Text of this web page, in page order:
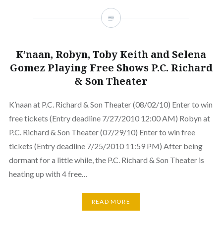
K’naan, Robyn, Toby Keith and Selena
Gomez Playing Free Shows P.C. Richard
& Son Theater
K’naan at P.C. Richard & Son Theater (08/02/10) Enter to win
free tickets (Entry deadline 7/27/2010 12:00 AM) Robyn at
P.C. Richard & Son Theater (07/29/10) Enter to win free
tickets (Entry deadline 7/25/2010 11:59 PM) After being
dormant for a little while, the P.C. Richard & Son Theater is
heating up with 4 free…
READ MORE